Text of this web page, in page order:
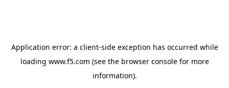
Application error: a client-side exception has occurred while
loading www.f5.com (see the browser consolefor more
information).